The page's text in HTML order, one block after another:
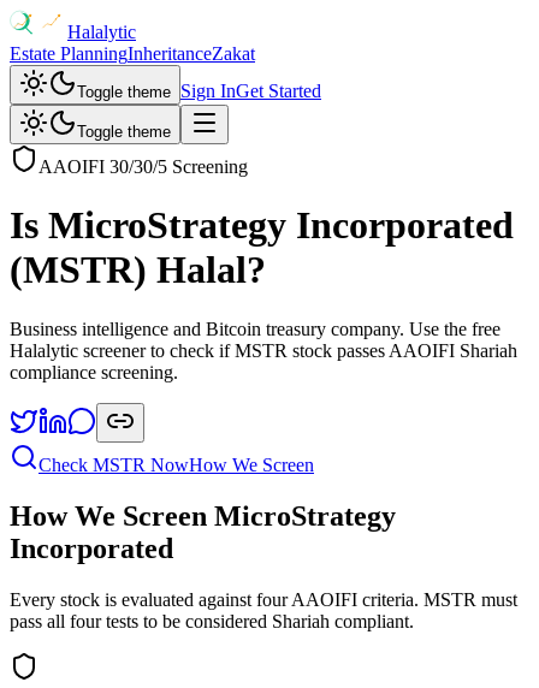
Halalytic
Estate PlanningInheritanceZakat
Toggle theme Sign InGet Started
Toggle theme
AAOIFI 30/30/5 Screening
Is MicroStrategy Incorporated
(MSTR) Halal?
Business intelligence and Bitcoin treasury company. Use the free
Halalytic screener to check if MSTR stock passes AAOIFI Shariah
compliance screening.
Check MSTR NowHow We Screen
How We Screen MicroStrategy
Incorporated
Every stock is evaluated against four AAOIFI criteria. MSTR must
pass all four tests to be considered Shariah compliant.